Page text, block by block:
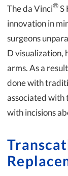
The da Vinci®S
innovation in
surgeons
D visualization,
arms. As a
done with
associated with
with incisions